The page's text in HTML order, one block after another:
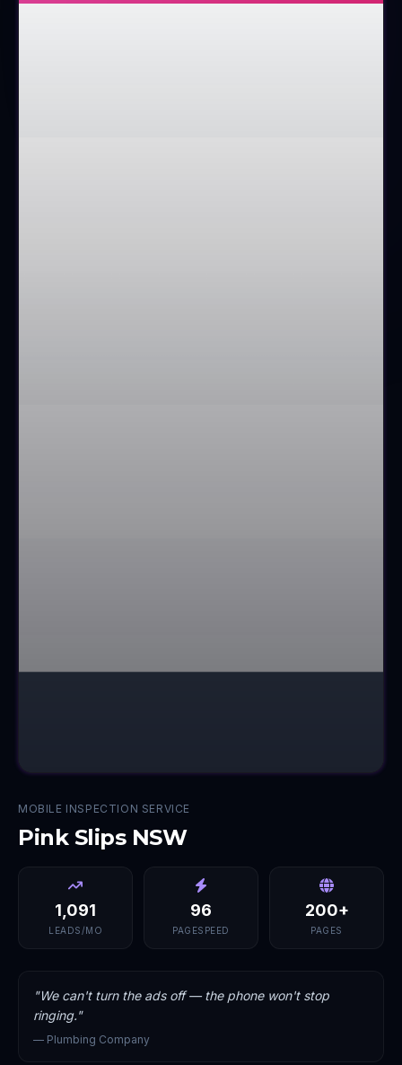
MOBILE INSPECTION SERVICE
Pink Slips NSW
1,091
LEADS/MO
96
PAGESPEED
200+
PAGES
"We can't turn the ads off — the phone won't stop
ringing."
— Plumbing Company